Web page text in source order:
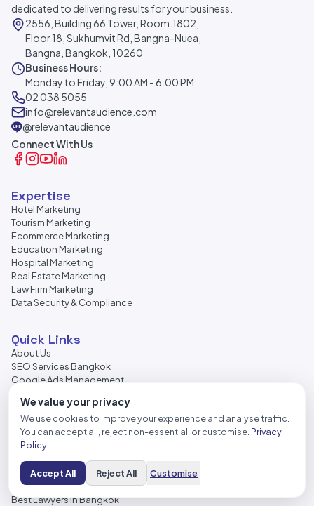
dedicated to delivering results for your business.
2556, Building 66 Tower, Room.1802,
Floor 18, Sukhumvit Rd, Bangna-Nuea,
Bangna, Bangkok, 10260
Business Hours:
Monday to Friday, 9:00 AM - 6:00 PM
02 038 5055
info@relevantaudience.com
@relevantaudience
Connect With Us
Expertise
Hotel Marketing
Tourism Marketing
Ecommerce Marketing
Education Marketing
Hospital Marketing
Real Estate Marketing
Law Firm Marketing
Data Security & Compliance
Quick Links
About Us
SEO Services Bangkok
Google Ads Management
Web Design Services
Local SEO Services
Content Marketing
Backlink Services
AI SEO Services
Digital Transformation
Bangkok Lawyers
Best Lawyers in Bangkok
We value your privacy
We use cookies to improve your experience and analyse traffic.
You can accept all, reject non-essential, or customise. Privacy
Policy
Accept All Reject All Customise